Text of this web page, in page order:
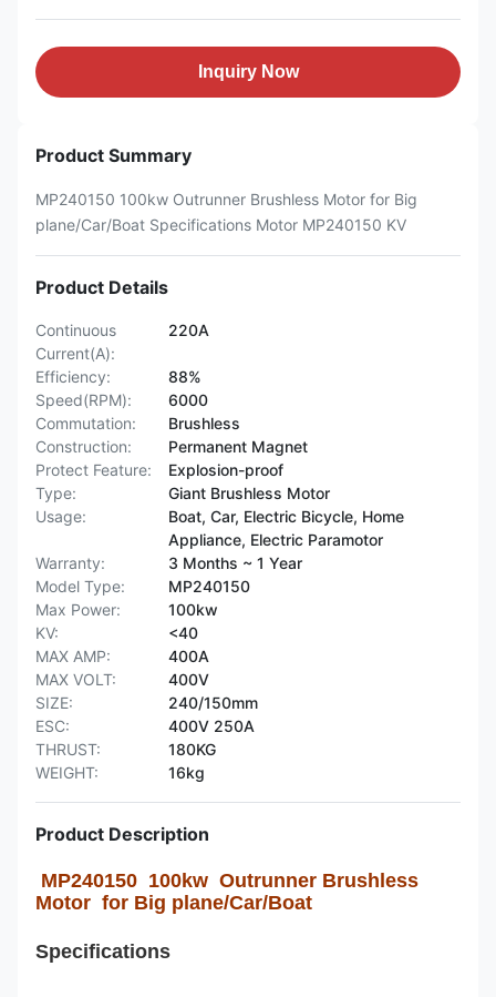
Inquiry Now
Product Summary
MP240150 100kw Outrunner Brushless Motor for Big
plane/Car/Boat Specifications Motor MP240150 KV
Product Details
Continuous
Current(A):
220A
Efficiency:
88%
Speed(RPM):
6000
Commutation:
Brushless
Construction:
Permanent Magnet
Protect Feature:
Explosion-proof
Type:
Giant Brushless Motor
Usage:
Boat, Car, Electric Bicycle, Home
Appliance, Electric Paramotor
Warranty:
3 Months ~ 1 Year
Model Type:
MP240150
Max Power:
100kw
KV:
<40
MAX AMP:
400A
MAX VOLT:
400V
SIZE:
240/150mm
ESC:
400V 250A
THRUST:
180KG
WEIGHT:
16kg
Product Description
MP240150 100kw Outrunner Brushless
Motor for Big plane/Car/Boat
Specifications